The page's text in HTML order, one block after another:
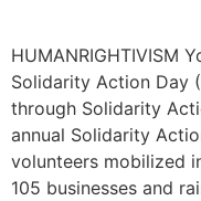
HUMANRIGHTIVISM
Solidarity Action Day
through Solidarity
annual Solidarity
volunteers mobilized
105 businesses and